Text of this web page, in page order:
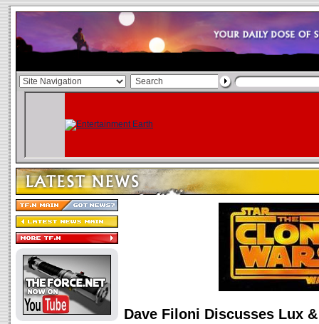
Dave Filoni Discusses Lux